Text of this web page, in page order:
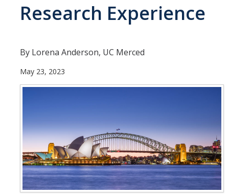
People
Faculty
Resources
Centers and Institutes
Facilities
Research Experience
By Lorena Anderson, UC Merced
May 23, 2023